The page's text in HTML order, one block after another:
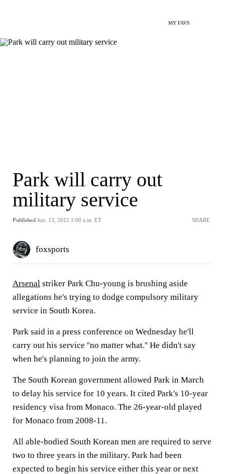
MY FAVS
Park will carry out
military service
Published Jun. 13, 2012 1:00 a.m. ET SHARE
foxsports
Arsenal striker Park Chu-young is brushing aside
allegations he's trying to dodge compulsory military
service in South Korea.
Park said in a press conference on Wednesday he'll
carry out his service ''no matter what.'' He didn't say
when he's planning to join the army.
The South Korean government allowed Park in March
to delay his service for 10 years. It cited Park's 10-year
residency visa from Monaco. The 26-year-old played
for Monaco from 2008-11.
All able-bodied South Korean men are required to serve
two to three years in the military. Park had been
expected to begin his service either this year or next